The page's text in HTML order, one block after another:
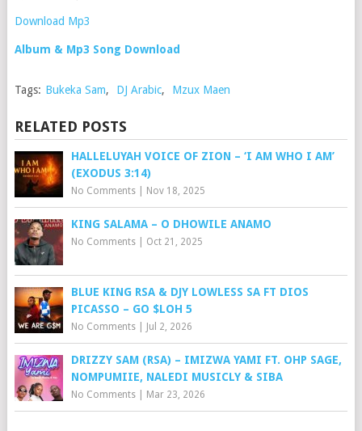
Download Mp3
Album & Mp3 Song Download
Tags: Bukeka Sam, DJ Arabic, Mzux Maen
RELATED POSTS
HALLELUYAH VOICE OF ZION – ‘I AM WHO I AM’
(EXODUS 3:14)
No Comments| Nov 18, 2025
KING SALAMA – O DHOWILE ANAMO
No Comments| Oct 21, 2025
BLUE KING RSA & DJY LOWLESS SA FT DIOS
PICASSO – GO $LOH 5
No Comments| Jul 2, 2026
DRIZZY SAM (RSA) – IMIZWA YAMI FT. OHP SAGE,
NOMPUMIIE, NALEDI MUSICLY & SIBA
No Comments| Mar 23, 2026